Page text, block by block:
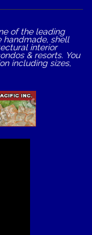
of the leading
handmade, shell
interior
& resorts. You
including sizes,